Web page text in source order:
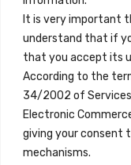
It is very important
understand that if
that you accept its
According to the
34/2002 of
Electronic
giving your consent
mechanisms.
Política de
Ver Alojamientos
Accesibilidad
Blog
Ubicaciones